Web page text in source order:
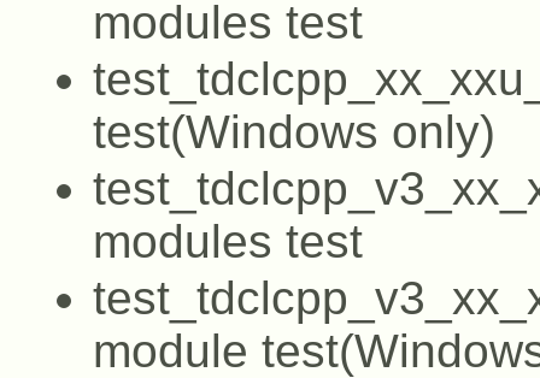
modules test
test(Windows only)
modules test
module